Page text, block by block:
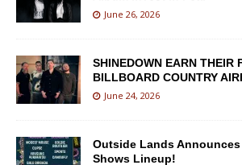
June 26, 2026
SHINEDOWN EARN THEIR
BILLBOARD COUNTRY
June 24, 2026
Outside Lands
Shows Lineup!